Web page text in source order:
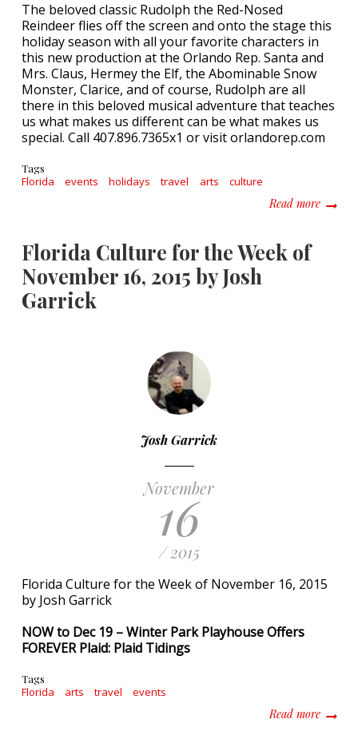
The beloved classic Rudolph the Red-Nosed
Reindeer flies off the screen and onto the stage this
holiday season with all your favorite characters in
this new production at the Orlando Rep. Santa and
Mrs. Claus, Hermey the Elf, the Abominable Snow
Monster, Clarice, and of course, Rudolph are all
there in this beloved musical adventure that teaches
us what makes us different can be what makes us
special. Call 407.896.7365x1 or visit orlandorep.com
Tags
Florida events holidays travel arts culture
Read moreabout
Florida Culture for the Week of
November 16, 2015 by Josh
Garrick
Josh Garrick
November
16
/ 2015
Florida Culture for the Week of November 16, 2015
by Josh Garrick
NOW to Dec 19 – Winter Park Playhouse Offers
FOREVER Plaid: Plaid Tidings
Tags
Florida arts travel events
Read moreabout